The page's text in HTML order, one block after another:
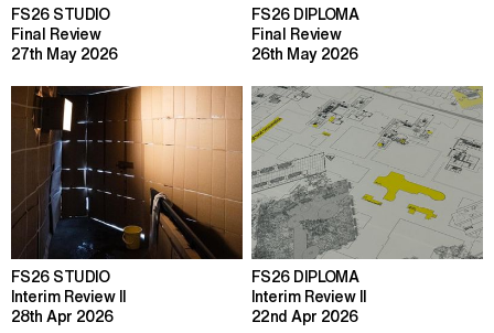
FS26 STUDIO
Final Review
27th May 2026
FS26 DIPLOMA
Final Review
26th May 2026
FS26 STUDIO
Interim Review II
28th Apr 2026
FS26 DIPLOMA
Interim Review II
22nd Apr 2026